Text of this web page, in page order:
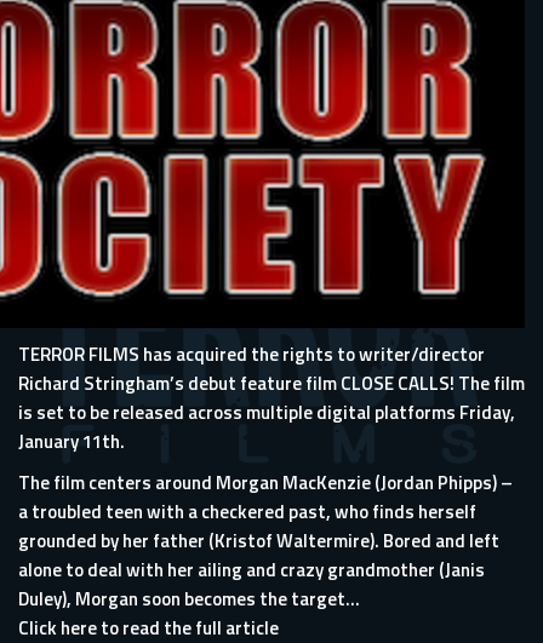
TERROR FILMS has acquired the rights to writer/director
Richard Stringham’s debut feature film CLOSE CALLS! The film
is set to be released across multiple digital platforms Friday,
January 11th.
The film centers around Morgan MacKenzie (Jordan Phipps) –
a troubled teen with a checkered past, who finds herself
grounded by her father (Kristof Waltermire). Bored and left
alone to deal with her ailing and crazy grandmother (Janis
Duley), Morgan soon becomes the target...
Click here to read the full article